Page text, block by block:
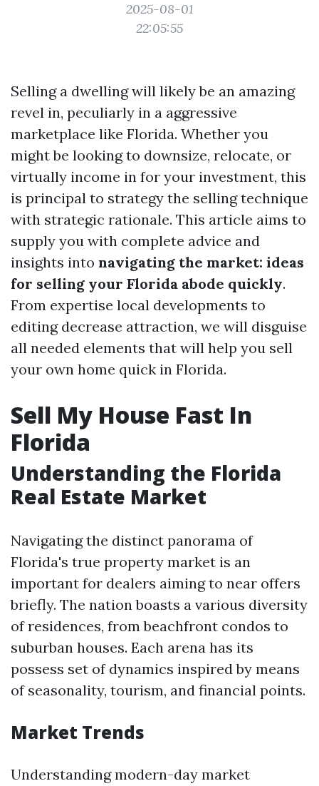
2025-08-01
22:05:55
Selling a dwelling will likely be an amazing
revel in, peculiarly in a aggressive
marketplace like Florida. Whether you
might be looking to downsize, relocate, or
virtually income in for your investment, this
is principal to strategy the selling technique
with strategic rationale. This article aims to
supply you with complete advice and
insights into navigating the market: ideas
for selling your Florida abode quickly.
From expertise local developments to
editing decrease attraction, we will disguise
all needed elements that will help you sell
your own home quick in Florida.
Sell My House Fast In
Florida
Understanding the Florida
Real Estate Market
Navigating the distinct panorama of
Florida's true property market is an
important for dealers aiming to near offers
briefly. The nation boasts a various diversity
of residences, from beachfront condos to
suburban houses. Each arena has its
possess set of dynamics inspired by means
of seasonality, tourism, and financial points.
Market Trends
Understanding modern-day market